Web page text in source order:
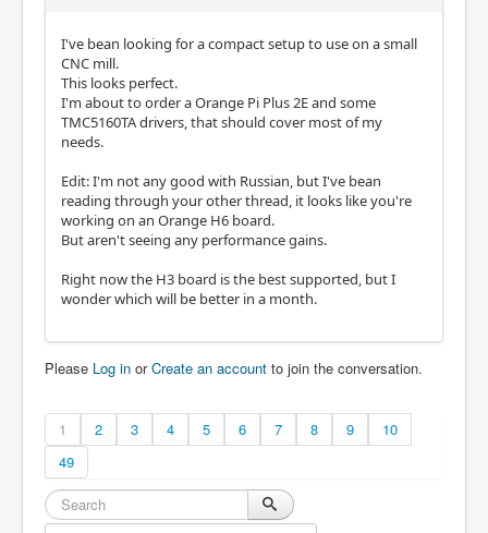
I've bean looking for a compact setup to use on a small
CNC mill.
This looks perfect.
I'm about to order a Orange Pi Plus 2E and some
TMC5160TA drivers, that should cover most of my
needs.
Edit: I'm not any good with Russian, but I've bean
reading through your other thread, it looks like you're
working on an Orange H6 board.
But aren't seeing any performance gains.
Right now the H3 board is the best supported, but I
wonder which will be better in a month.
Please Log in orCreate an account to join the conversation.
1 2 3 4 5 6 7 8 9
10
49